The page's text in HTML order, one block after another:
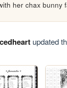
her chax bunny
updated